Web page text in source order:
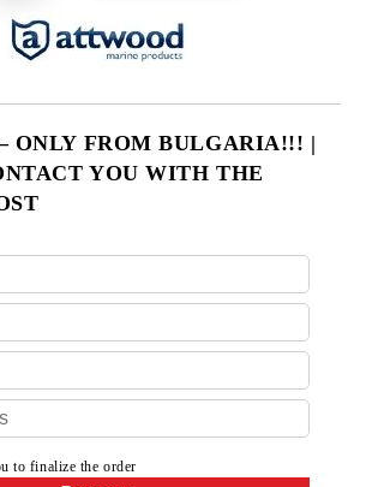
ONLY FROM BULGARIA!!! |
YOU WITH THE
to finalize the order